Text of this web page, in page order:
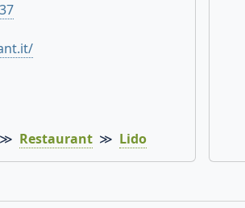
≫ Restaurant ≫ Lido